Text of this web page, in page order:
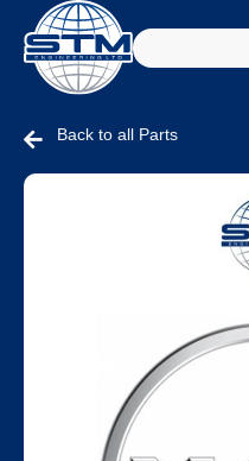
Back to all Parts